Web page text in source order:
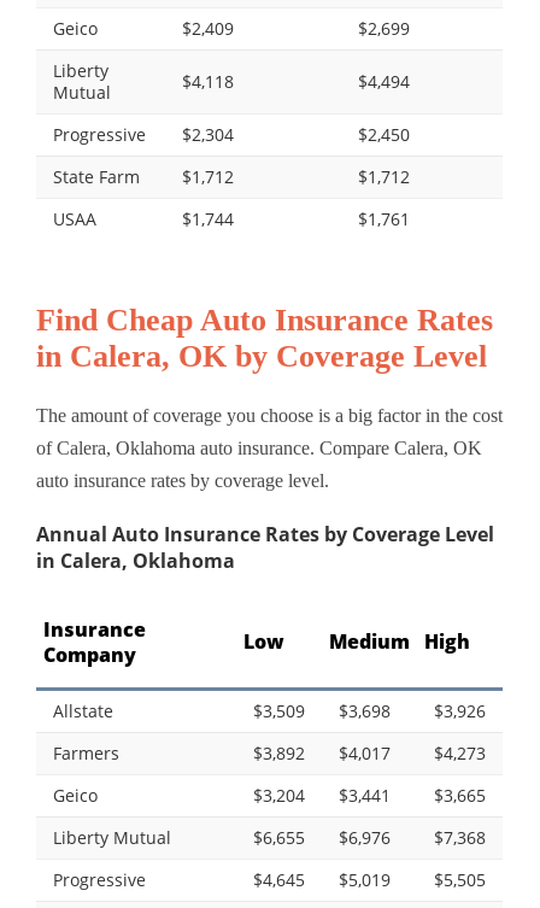
Geico
$2,409
$2,699
Liberty
Mutual
$4,118 $4,494
Progressive $2,304
$2,450
State Farm
$1,712
$1,712
USAA
$1,744 $1,761
Find Cheap Auto Insurance Rates
in Calera, OK by Coverage Level
The amount of coverage you choose is a big factor in the cost
of Calera, Oklahoma auto insurance. Compare Calera, OK
auto insurance rates by coverage level.
Annual Auto Insurance Rates by Coverage Level
in Calera, Oklahoma
Insurance
Company
Low Medium High
Allstate $3,509 $3,698
$3,926
Farmers
$3,892 $4,017
$4,273
Geico
$3,204 $3,441
$3,665
Liberty Mutual
$6,655 $6,976
$7,368
Progressive
$4,645 $5,019
$5,505